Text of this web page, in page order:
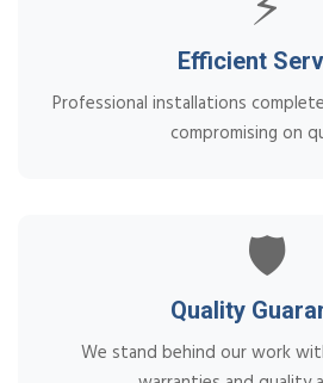
Efficient
Professional installations
compromising on
🛡️
Quality
We stand behind our work